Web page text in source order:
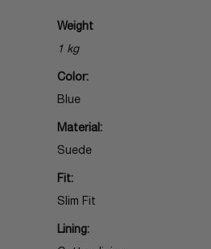
Weight
1 kg
Color:
Blue
Material:
Suede
Fit:
Slim Fit
Lining: